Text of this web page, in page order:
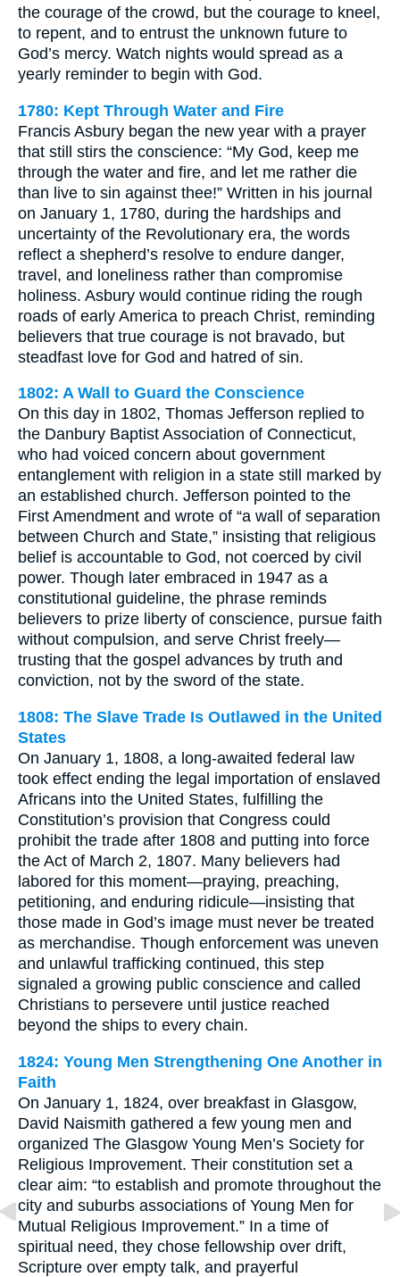
the courage of the crowd, but the courage to kneel,
to repent, and to entrust the unknown future to
God’s mercy. Watch nights would spread as a
yearly reminder to begin with God.
1780: Kept Through Water and Fire
Francis Asbury began the new year with a prayer
that still stirs the conscience: “My God, keep me
through the water and fire, and let me rather die
than live to sin against thee!” Written in his journal
on January 1, 1780, during the hardships and
uncertainty of the Revolutionary era, the words
reflect a shepherd’s resolve to endure danger,
travel, and loneliness rather than compromise
holiness. Asbury would continue riding the rough
roads of early America to preach Christ, reminding
believers that true courage is not bravado, but
steadfast love for God and hatred of sin.
1802: A Wall to Guard the Conscience
On this day in 1802, Thomas Jefferson replied to
the Danbury Baptist Association of Connecticut,
who had voiced concern about government
entanglement with religion in a state still marked by
an established church. Jefferson pointed to the
First Amendment and wrote of “a wall of separation
between Church and State,” insisting that religious
belief is accountable to God, not coerced by civil
power. Though later embraced in 1947 as a
constitutional guideline, the phrase reminds
believers to prize liberty of conscience, pursue faith
without compulsion, and serve Christ freely—
trusting that the gospel advances by truth and
conviction, not by the sword of the state.
1808: The Slave Trade Is Outlawed in the United
States
On January 1, 1808, a long-awaited federal law
took effect ending the legal importation of enslaved
Africans into the United States, fulfilling the
Constitution’s provision that Congress could
prohibit the trade after 1808 and putting into force
the Act of March 2, 1807. Many believers had
labored for this moment—praying, preaching,
petitioning, and enduring ridicule—insisting that
those made in God’s image must never be treated
as merchandise. Though enforcement was uneven
and unlawful trafficking continued, this step
signaled a growing public conscience and called
Christians to persevere until justice reached
beyond the ships to every chain.
1824: Young Men Strengthening One Another in
Faith
On January 1, 1824, over breakfast in Glasgow,
David Naismith gathered a few young men and
organized The Glasgow Young Men’s Society for
Religious Improvement. Their constitution set a
clear aim: “to establish and promote throughout the
city and suburbs associations of Young Men for
Mutual Religious Improvement.” In a time of
spiritual need, they chose fellowship over drift,
Scripture over empty talk, and prayerful